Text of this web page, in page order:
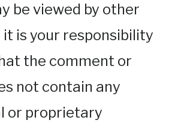
be viewed by other
is your responsibility
the comment or
not contain any
or proprietary